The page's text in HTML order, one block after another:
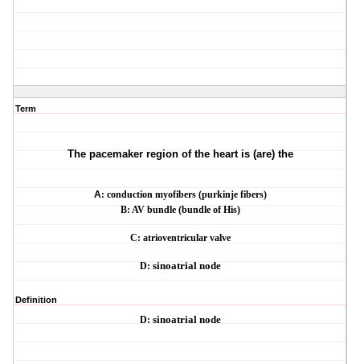
Term
The pacemaker region of the heart is (are) the
A: conduction myofibers (purkinje fibers)
B: AV bundle (bundle of His)
C: atrioventricular valve
D: sinoatrial node
Definition
D: sinoatrial node